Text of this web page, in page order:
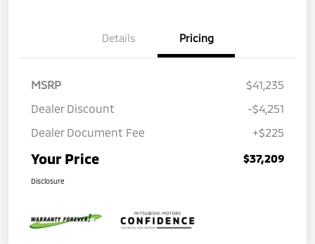
Details Pricing
MSRP
$41,235
Dealer Discount
-$4,251
Dealer Document Fee
+$225
Your Price $37,209
Disclosure